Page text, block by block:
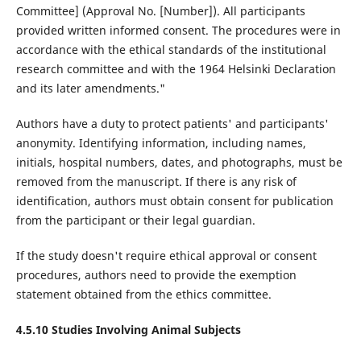
Committee] (Approval No. [Number]). All participants
provided written informed consent. The procedures were in
accordance with the ethical standards of the institutional
research committee and with the 1964 Helsinki Declaration
and its later amendments."
Authors have a duty to protect patients' and participants'
anonymity. Identifying information, including names,
initials, hospital numbers, dates, and photographs, must be
removed from the manuscript. If there is any risk of
identification, authors must obtain consent for publication
from the participant or their legal guardian.
If the study doesn't require ethical approval or consent
procedures, authors need to provide the exemption
statement obtained from the ethics committee.
4.5.10 Studies Involving Animal Subjects